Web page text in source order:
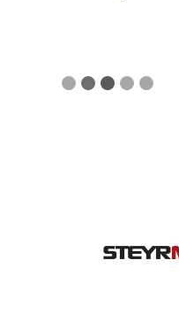
Slide 3 of 5.